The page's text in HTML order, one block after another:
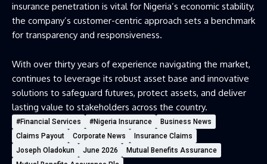
insurance penetration is vital for Nigeria’s economic stability,
the company’s customer-centric approach sets a benchmark
for transparency and responsiveness.
With over thirty years of experience navigating the market,
continues to leverage its robust asset base and innovative
solutions to safeguard futures, protect assets, and deliver
lasting value to stakeholders across the country.
#Financial Services #Nigeria Insurance
Business News
Claims Payout
Corporate News
Insurance Claims
Joseph Oladokun
June 2026
Mutual Benefits Assurance